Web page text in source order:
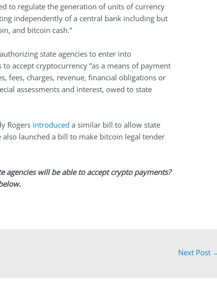
to regulate the generation of units of currency
independently of a central bank including but
and bitcoin cash.”
state agencies to enter into
accept cryptocurrency “as a means of payment
fees, charges, revenue, financial obligations or
assessments and interest, owed to state
Rogers introduced a similar bill to allow state
also launched a bill to make bitcoin legal tender
will be able to accept crypto payments?
Next Post